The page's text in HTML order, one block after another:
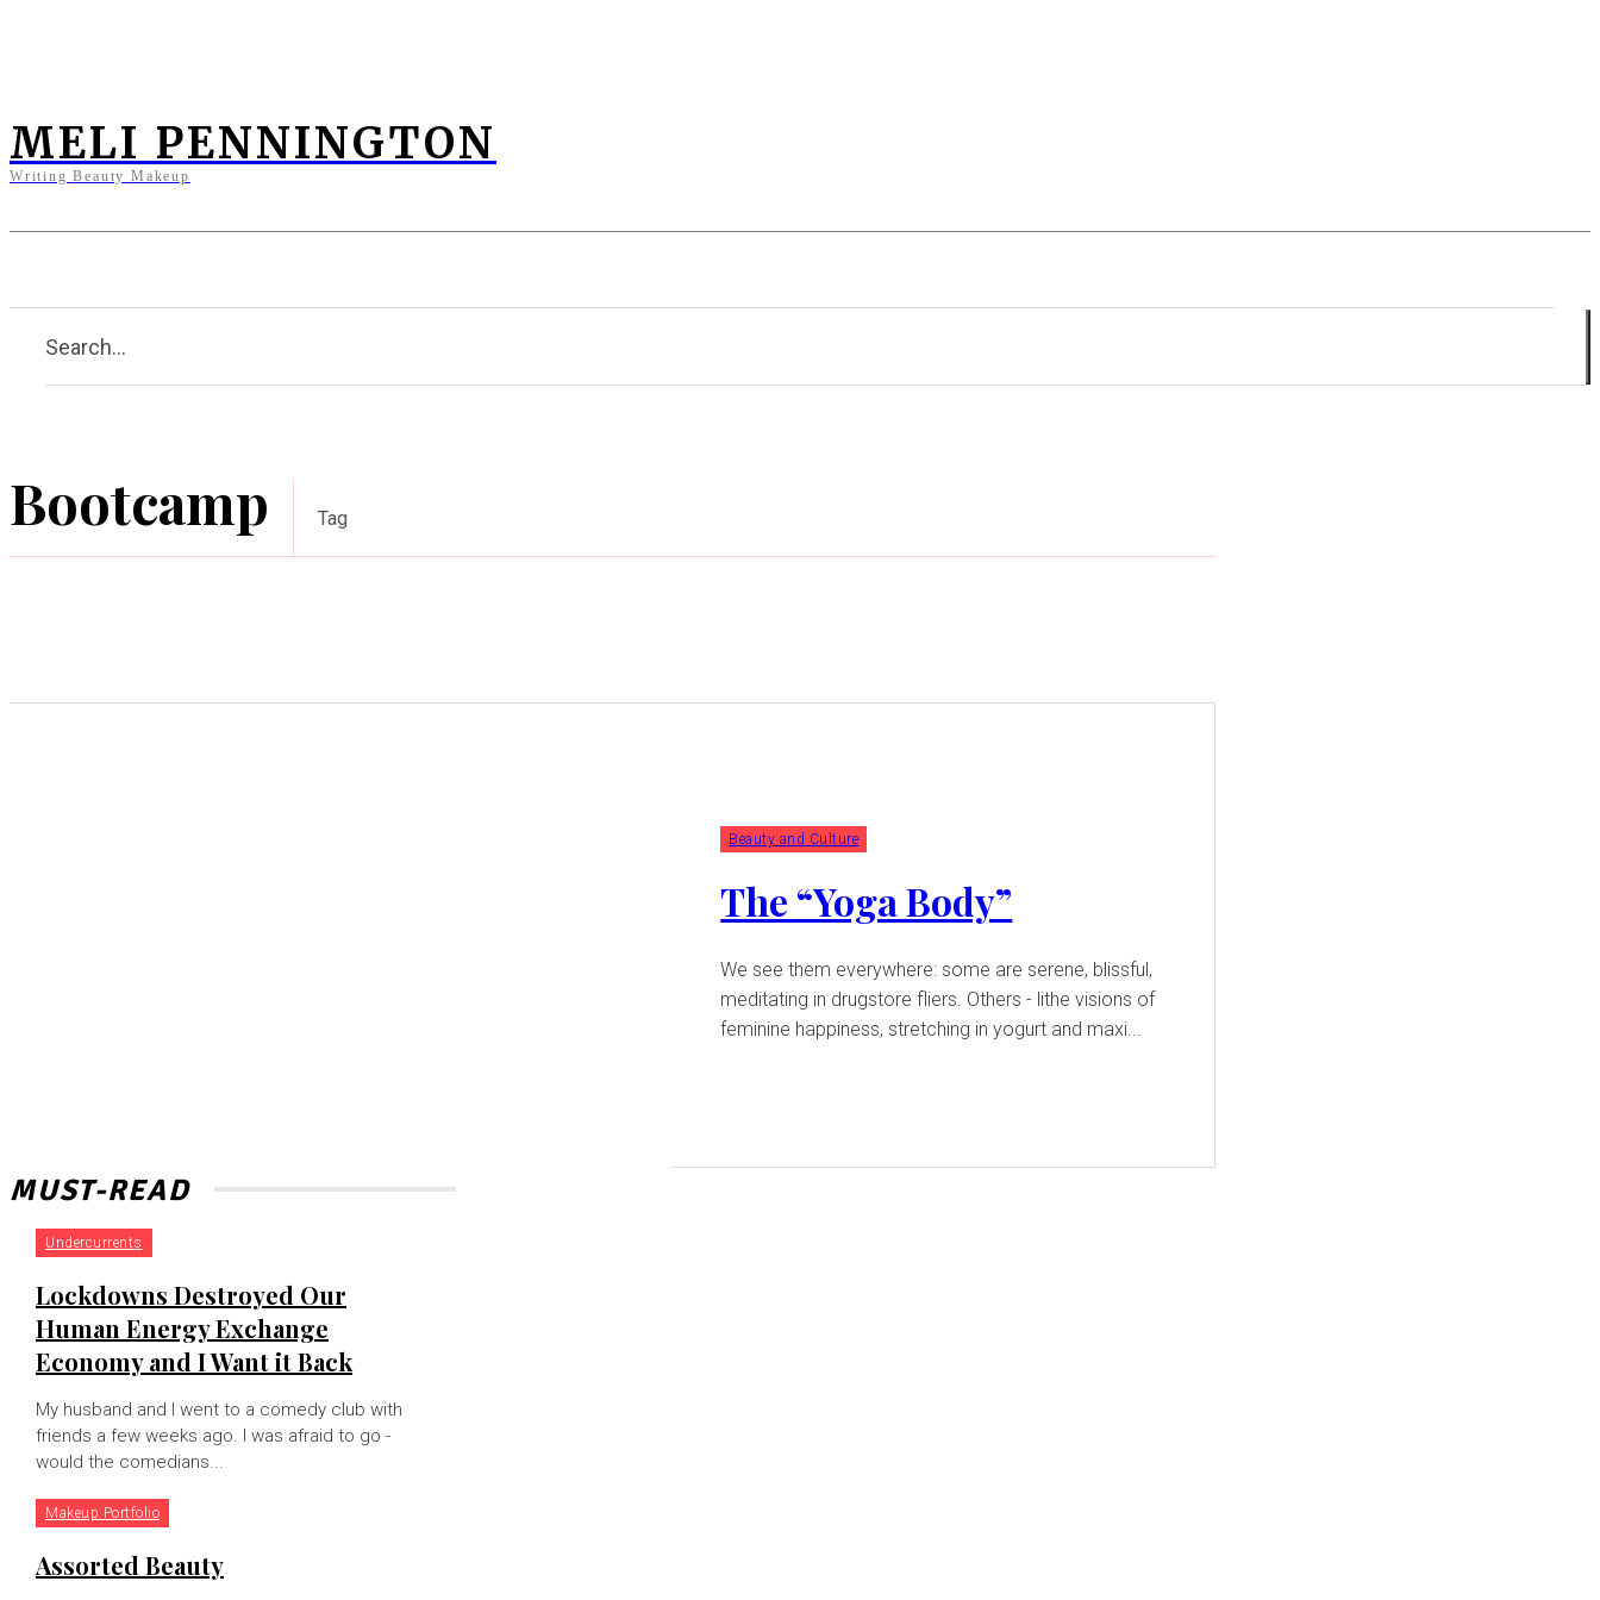
MELI PENNINGTON
Writing Beauty Makeup
Search...
Bootcamp Tag
Beauty and Culture
The “Yoga Body”
We see them everywhere: some are serene, blissful,
meditating in drugstore fliers. Others - lithe visions of
feminine happiness, stretching in yogurt and maxi...
MUST-READ
Undercurrents
Lockdowns Destroyed Our
Human Energy Exchange
Economy and I Want it Back
My husband and I went to a comedy club with
friends a few weeks ago. I was afraid to go -
would the comedians...
Makeup Portfolio
Assorted Beauty